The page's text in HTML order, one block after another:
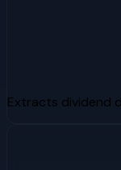
Extracts dividend